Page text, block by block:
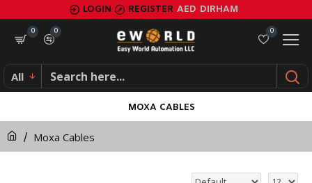
LOGIN REGISTER AED DIRHAM
0
0
0
All
Moxa Cables
MOXA CABLES